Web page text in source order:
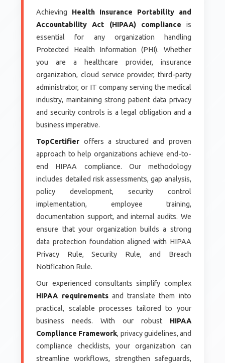
Achieving Health Insurance Portability and
Accountability Act (HIPAA) compliance is
essential for any organization handling
Protected Health Information (PHI). Whether
you are a healthcare provider, insurance
organization, cloud service provider, third-party
administrator, or IT company serving the medical
industry, maintaining strong patient data privacy
and security controls is a legal obligation and a
business imperative.
TopCertifier offers a structured and proven
approach to help organizations achieve end-to-
end HIPAA compliance. Our methodology
includes detailed risk assessments, gap analysis,
policy development, security control
implementation, employee training,
documentation support, and internal audits. We
ensure that your organization builds a strong
data protection foundation aligned with HIPAA
Privacy Rule, Security Rule, and Breach
Notification Rule.
Our experienced consultants simplify complex
HIPAA requirementsand translate them into
practical, scalable processes tailored to your
business needs. With our robust HIPAA
Compliance Framework, privacy guidelines, and
compliance checklists, your organization can
streamline workflows, strengthen safeguards,